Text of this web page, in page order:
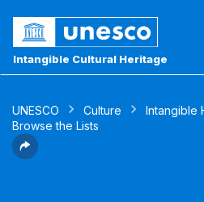
Intangible Cultural Heritage
UNESCO Culture Intangible
Browse the Lists